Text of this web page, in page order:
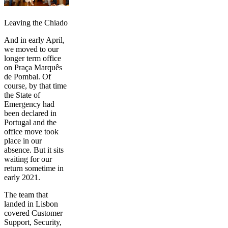
Leaving the Chiado‌‌
And in early April,
we moved to our
longer term office
on Praça Marquês
de Pombal. Of
course, by that time
the State of
Emergency had
been declared in
Portugal and the
office move took
place in our
absence. But it sits
waiting for our
return sometime in
early 2021.
The team that
landed in Lisbon
covered Customer
Support, Security,